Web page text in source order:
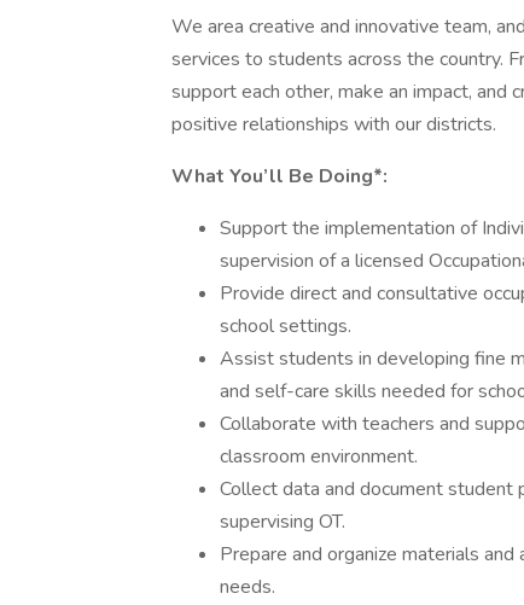
We area creative and innovative team,
services to students across the country.
support each other, make an impact,
positive relationships with our districts.
What You’ll Be Doing*:
Support the implementation of
supervision of a licensed
Provide direct and consultative
school settings.
Assist students in developing fine
and self-care skills needed for
Collaborate with teachers and
classroom environment.
Collect data and document
supervising OT.
Prepare and organize materials
needs.